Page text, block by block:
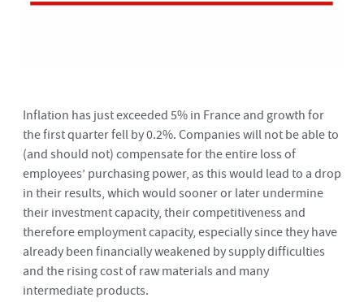
Inflation has just exceeded 5% in France and growth for
the first quarter fell by 0.2%. Companies will not be able to
(and should not) compensate for the entire loss of
employees’ purchasing power, as this would lead to a drop
in their results, which would sooner or later undermine
their investment capacity, their competitiveness and
therefore employment capacity, especially since they have
already been financially weakened by supply difficulties
and the rising cost of raw materials and many
intermediate products.